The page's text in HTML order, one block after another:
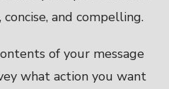
and compelling.
of your message
what action you want